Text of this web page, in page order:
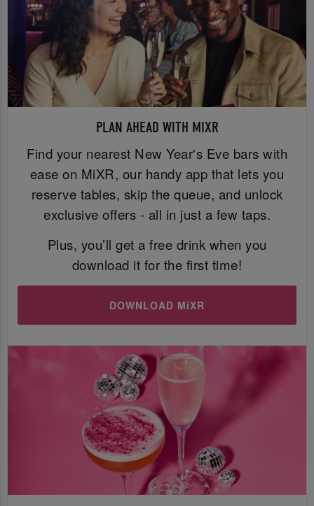
PLAN AHEAD WITH MIXR
Find your nearest New Year's Eve bars with
ease on MiXR, our handy app that lets you
reserve tables, skip the queue, and unlock
exclusive offers - all in just a few taps.
Plus, you’ll get a free drink when you
download it for the first time!
DOWNLOAD MiXR